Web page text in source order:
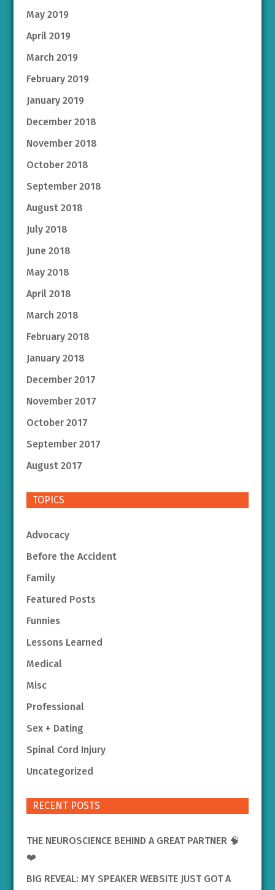
May 2019
April 2019
March 2019
February 2019
January 2019
December 2018
November 2018
October 2018
September 2018
August 2018
July 2018
June 2018
May 2018
April 2018
March 2018
February 2018
January 2018
December 2017
November 2017
October 2017
September 2017
August 2017
TOPICS
Advocacy
Before the Accident
Family
Featured Posts
Funnies
Lessons Learned
Medical
Misc
Professional
Sex + Dating
Spinal Cord Injury
Uncategorized
RECENT POSTS
THE NEUROSCIENCE BEHIND A GREAT PARTNER 🧠
❤️
BIG REVEAL: MY SPEAKER WEBSITE JUST GOT A